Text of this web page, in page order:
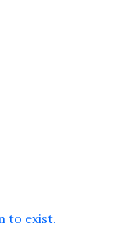
to exist.